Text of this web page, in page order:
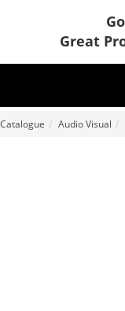
Great
Audio Visual